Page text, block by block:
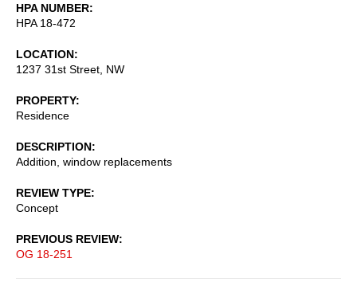
HPA NUMBER
HPA 18-472
LOCATION
1237 31st Street, NW
PROPERTY
Residence
DESCRIPTION
Addition, window replacements
REVIEW TYPE
Concept
PREVIOUS REVIEW
OG 18-251